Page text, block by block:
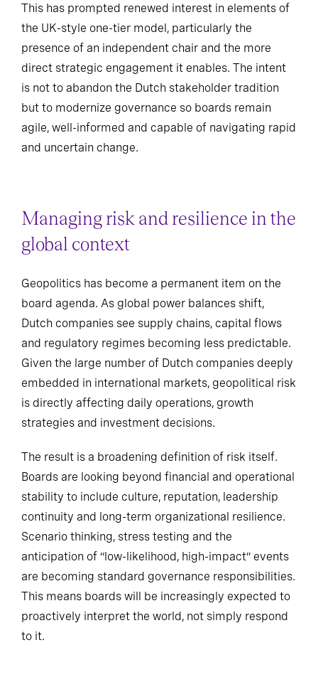
This has prompted renewed interest in elements of
the UK-style one-tier model, particularly the
presence of an independent chair and the more
direct strategic engagement it enables. The intent
is not to abandon the Dutch stakeholder tradition
but to modernize governance so boards remain
agile, well-informed and capable of navigating rapid
and uncertain change.
Managing risk and resilience in the
global context
Geopolitics has become a permanent item on the
board agenda. As global power balances shift,
Dutch companies see supply chains, capital flows
and regulatory regimes becoming less predictable.
Given the large number of Dutch companies deeply
embedded in international markets, geopolitical risk
is directly affecting daily operations, growth
strategies and investment decisions.
The result is a broadening definition of risk itself.
Boards are looking beyond financial and operational
stability to include culture, reputation, leadership
continuity and long-term organizational resilience.
Scenario thinking, stress testing and the
anticipation of “low-likelihood, high-impact” events
are becoming standard governance responsibilities.
This means boards will be increasingly expected to
proactively interpret the world, not simply respond
to it.